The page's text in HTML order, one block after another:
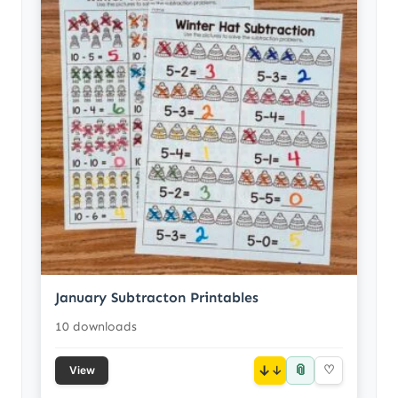
January Subtracton Printables
10 downloads
View ↓ 📎 ♡